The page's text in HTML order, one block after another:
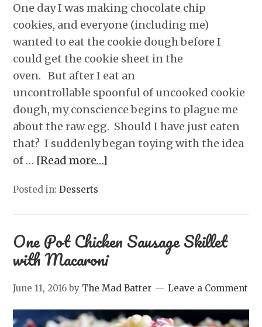
One day I was making chocolate chip
cookies, and everyone (including me)
wanted to eat the cookie dough before I
could get the cookie sheet in the
oven. But after I eat an
uncontrollable spoonful of uncooked cookie
dough, my conscience begins to plague me
about the raw egg. Should I have just eaten
that? I suddenly began toying with the idea
of … [Read more…]
Posted in:Desserts
One Pot Chicken Sausage Skillet
with Macaroni
June 11, 2016 by The Mad Batter Leave a Comment